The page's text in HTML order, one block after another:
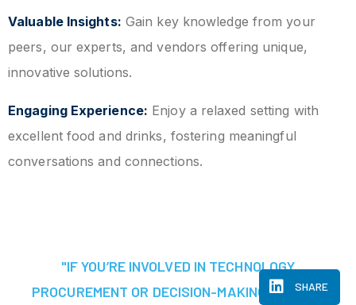
Valuable Insights: Gain key knowledge from your
peers, our experts, and vendors offering unique,
innovative solutions.
Engaging Experience: Enjoy a relaxed setting with
excellent food and drinks, fostering meaningful
conversations and connections.
SHARE
"IF YOU’RE INVOLVED IN TECHNOLOGY
PROCUREMENT OR DECISION-MAKING AT YOUR